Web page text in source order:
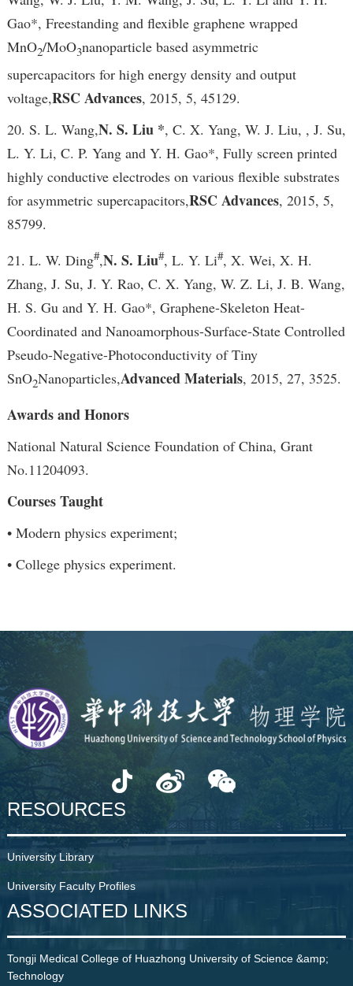
Gao*, Freestanding and flexible graphene wrapped
MnO2/MoO3nanoparticle based asymmetric
supercapacitors for high energy density and output
voltage,RSC Advances, 2015, 5, 45129.
20. S. L. Wang,N. S. Liu *, C. X. Yang, W. J. Liu, , J. Su,
L. Y. Li, C. P. Yang and Y. H. Gao*, Fully screen printed
highly conductive electrodes on various flexible substrates
for asymmetric supercapacitors,RSC Advances, 2015, 5,
85799.
21. L. W. Ding#,N. S. Liu#, L. Y. Li#, X. Wei, X. H.
Zhang, J. Su, J. Y. Rao, C. X. Yang, W. Z. Li, J. B. Wang,
H. S. Gu and Y. H. Gao*, Graphene-Skeleton Heat-
Coordinated and Nanoamorphous-Surface-State Controlled
Pseudo-Negative-Photoconductivity of Tiny
SnO2Nanoparticles,Advanced Materials, 2015, 27, 3525.
Awards and Honors
National Natural Science Foundation of China, Grant
No.11204093.
Courses Taught
• Modern physics experiment;
• College physics experiment.
RESOURCES
University Library
University Faculty Profiles
ASSOCIATED LINKS
Tongji Medical College of Huazhong University of Science &amp;
Technology